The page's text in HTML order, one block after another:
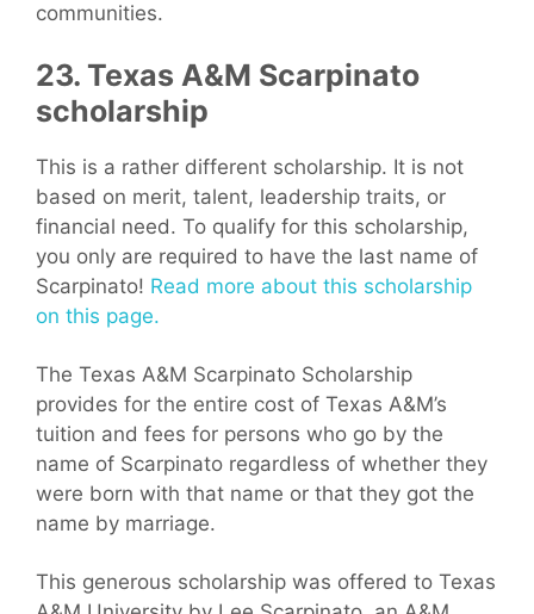
communities.
23. Texas A&M Scarpinato
scholarship
This is a rather different scholarship. It is not
based on merit, talent, leadership traits, or
financial need. To qualify for this scholarship,
you only are required to have the last name of
Scarpinato! Read more about this scholarship
on this page.
The Texas A&M Scarpinato Scholarship
provides for the entire cost of Texas A&M’s
tuition and fees for persons who go by the
name of Scarpinato regardless of whether they
were born with that name or that they got the
name by marriage.
This generous scholarship was offered to Texas